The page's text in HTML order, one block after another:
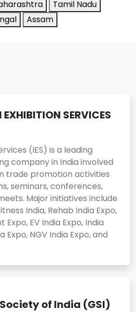
Tamil Nadu
Assam
SERVICES
(IES) is a leading
company in India involved
trade promotion activities
seminars, conferences,
Major initiatives include
India, Rehab India Expo,
EV India Expo, India
Expo, NGV India Expo, and
of India (GSI)